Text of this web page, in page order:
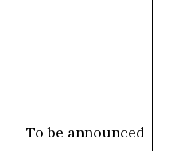
To be announced